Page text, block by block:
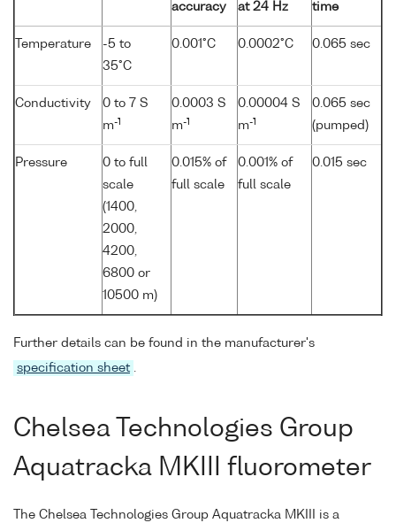
accuracy
at 24 Hz
time
Temperature
-5 to
35°C
0.001°C 0.0002°C 0.065 sec
Conductivity
0 to 7 S
m-1
0.0003 S
m-1
0.00004 S
m-1
0.065 sec
(pumped)
Pressure
0 to full
scale
(1400,
2000,
4200,
6800 or
10500 m)
0.015% of
full scale
0.001% of
full scale
0.015 sec
Further details can be found in the manufacturer's
specification sheet .
Chelsea Technologies Group
Aquatracka MKIII fluorometer
The Chelsea Technologies Group Aquatracka MKIII is a